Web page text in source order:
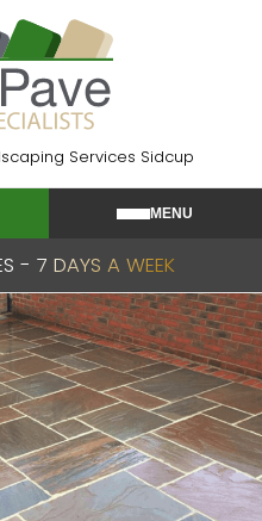
Services Sidcup
MENU
- 7 DAYS A WEEK